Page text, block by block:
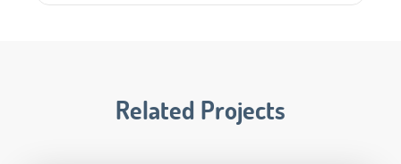
Related Projects